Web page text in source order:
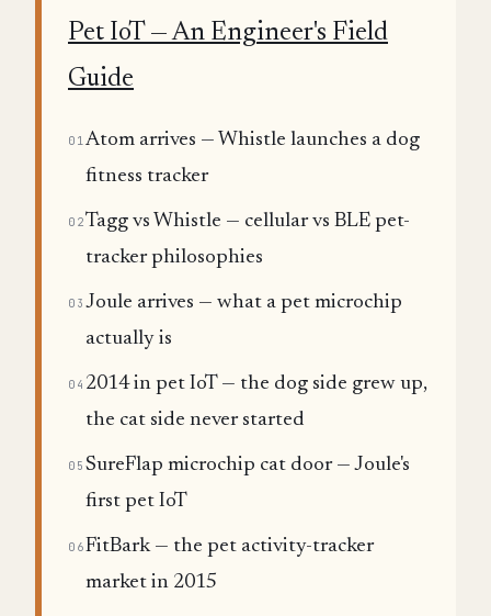
Pet IoT — An Engineer's Field
Guide
01Atom arrives — Whistle launches a dog
fitness tracker
02Tagg vs Whistle — cellular vs BLE pet-
tracker philosophies
03 Joule arrives — what a pet microchip
actually is
04 2014 in pet IoT — the dog side grew up,
the cat side never started
05 SureFlap microchip cat door — Joule's
first pet IoT
06FitBark — the pet activity-tracker
market in 2015